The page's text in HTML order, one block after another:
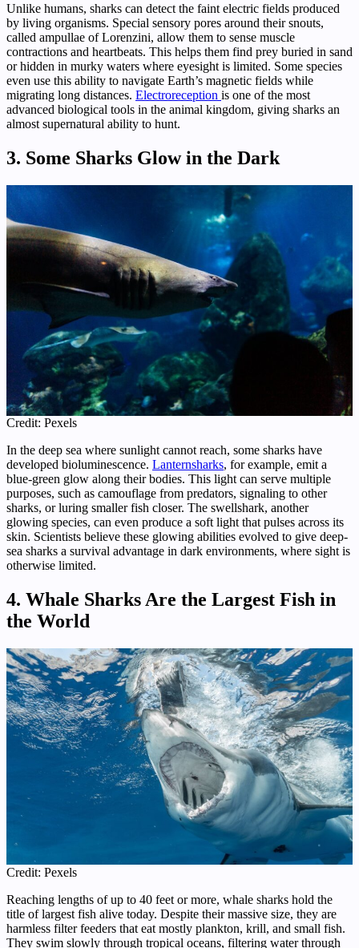
Unlike humans, sharks can detect the faint electric fields produced
by living organisms. Special sensory pores around their snouts,
called ampullae of Lorenzini, allow them to sense muscle
contractions and heartbeats. This helps them find prey buried in sand
or hidden in murky waters where eyesight is limited. Some species
even use this ability to navigate Earth’s magnetic fields while
migrating long distances. Electroreception is one of the most
advanced biological tools in the animal kingdom, giving sharks an
almost supernatural ability to hunt.
3. Some Sharks Glow in the Dark
Credit: Pexels
In the deep sea where sunlight cannot reach, some sharks have
developed bioluminescence. Lanternsharks, for example, emit a
blue-green glow along their bodies. This light can serve multiple
purposes, such as camouflage from predators, signaling to other
sharks, or luring smaller fish closer. The swellshark, another
glowing species, can even produce a soft light that pulses across its
skin. Scientists believe these glowing abilities evolved to give deep-
sea sharks a survival advantage in dark environments, where sight is
otherwise limited.
4. Whale Sharks Are the Largest Fish in
the World
Credit: Pexels
Reaching lengths of up to 40 feet or more, whale sharks hold the
title of largest fish alive today. Despite their massive size, they are
harmless filter feeders that eat mostly plankton, krill, and small fish.
They swim slowly through tropical oceans, filtering water through